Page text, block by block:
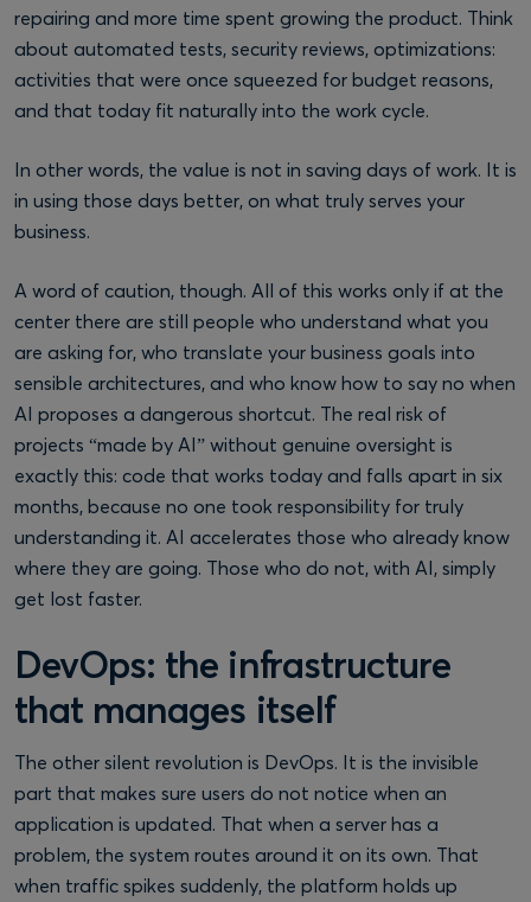
repairing and more time spent growing the product. Think
about automated tests, security reviews, optimizations:
activities that were once squeezed for budget reasons,
and that today fit naturally into the work cycle.
In other words, the value is not in saving days of work. It is
in using those days better, on what truly serves your
business.
A word of caution, though. All of this works only if at the
center there are still people who understand what you
are asking for, who translate your business goals into
sensible architectures, and who know how to say no when
AI proposes a dangerous shortcut. The real risk of
projects “made by AI” without genuine oversight is
exactly this: code that works today and falls apart in six
months, because no one took responsibility for truly
understanding it. AI accelerates those who already know
where they are going. Those who do not, with AI, simply
get lost faster.
DevOps: the infrastructure
that manages itself
The other silent revolution is DevOps. It is the invisible
part that makes sure users do not notice when an
application is updated. That when a server has a
problem, the system routes around it on its own. That
when traffic spikes suddenly, the platform holds up